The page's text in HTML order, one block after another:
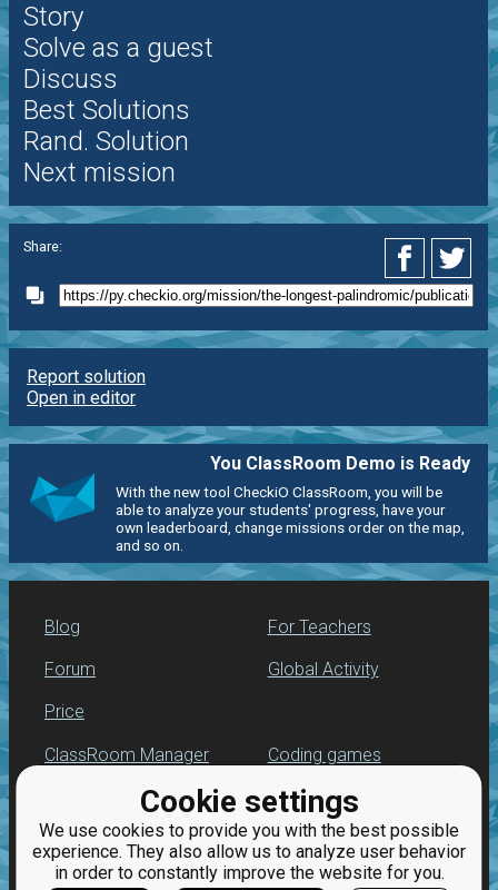
Cookie settings
We use cookies to provide you with the best possible
experience. They also allow us to analyze user behavior
in order to constantly improve the website for you.
Story
Solve as a guest
Discuss
Best Solutions
Rand. Solution
Next mission
Share:
Report solution
Open in editor
You ClassRoom Demo is Ready
With the new tool CheckiO ClassRoom, you will be
able to analyze your students' progress, have your
own leaderboard, change missions order on the map,
and so on.
Blog
Forum
Price
For Teachers
Global Activity
ClassRoom Manager
Leaderboard
Jobs
Coding games
Python programming
for beginners